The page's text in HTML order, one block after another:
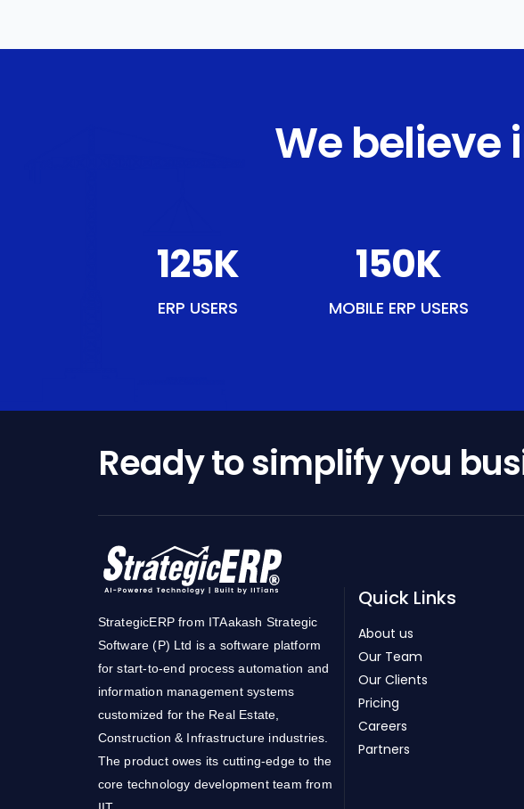
We believe
143K
ERP USERS
171K
MOBILE ERP USERS
Ready to simplify you
StrategicERP from ITAakash Strategic
Software (P) Ltd is a software platform
for start-to-end process automation and
information management systems
customized for the Real Estate,
Construction & Infrastructure industries.
The product owes its cutting-edge to the
core technology development team from
Quick Links
About us
Our Team
Our Clients
Pricing
Careers
Partners